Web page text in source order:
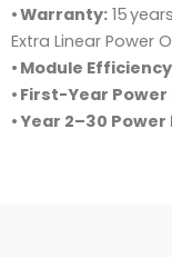
•Warranty: 15
Extra Linear Power
• Module
• First-Year
•Year 2–30